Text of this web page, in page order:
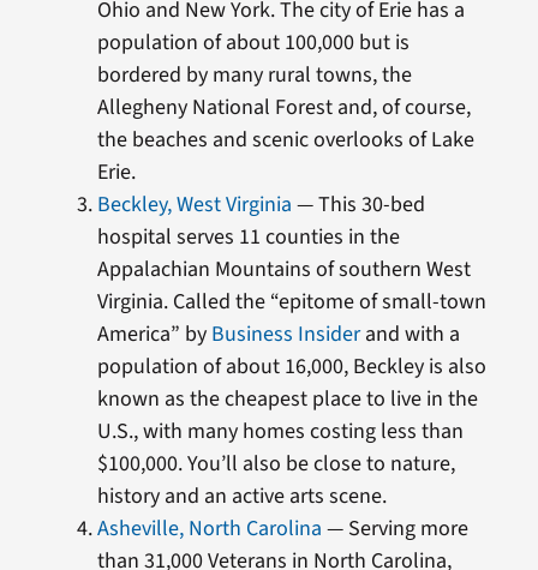
Ohio and New York. The city of Erie has a
population of about 100,000 but is
bordered by many rural towns, the
Allegheny National Forest and, of course,
the beaches and scenic overlooks of Lake
Erie.
Beckley, West Virginia — This 30-bed
hospital serves 11 counties in the
Appalachian Mountains of southern West
Virginia. Called the “epitome of small-town
America” by Business Insiderand with a
population of about 16,000, Beckley is also
known as the cheapest place to live in the
U.S., with many homes costing less than
$100,000. You’ll also be close to nature,
history and an active arts scene.
Asheville, North Carolina — Serving more
than 31,000 Veterans in North Carolina,